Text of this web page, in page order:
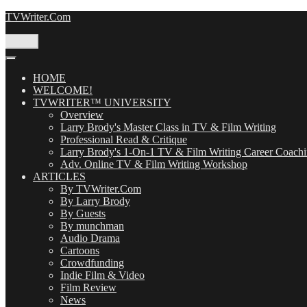
Skip
TVWriter.Com
HOME
WELCOME!
TVWRITER™ UNIVERSITY
Overview
Larry Brody's Master Class in TV & Film Writing
Professional Read & Critique
Larry Brody's 1-On-1 TV & Film Writing Career
Adv. Online TV & Film Writing Workshop
ARTICLES
By TVWriter.Com
By Larry Brody
By Guests
By munchman
Audio Drama
Cartoons
Crowdfunding
Indie Film & Video
Film Review
News